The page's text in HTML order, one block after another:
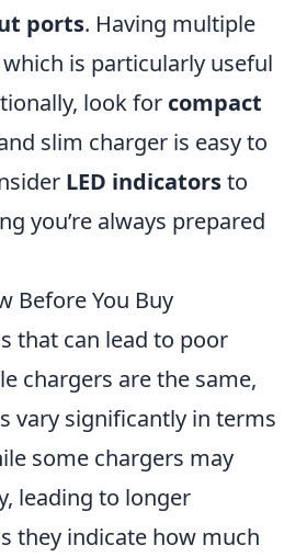
ports. Having multiple
is particularly useful
look for compact
slim charger is easy to
LED indicatorsto
you’re always prepared
Before You Buy
that can lead to poor
chargers are the same,
vary significantly in terms
some chargers may
leading to longer
they indicate how much